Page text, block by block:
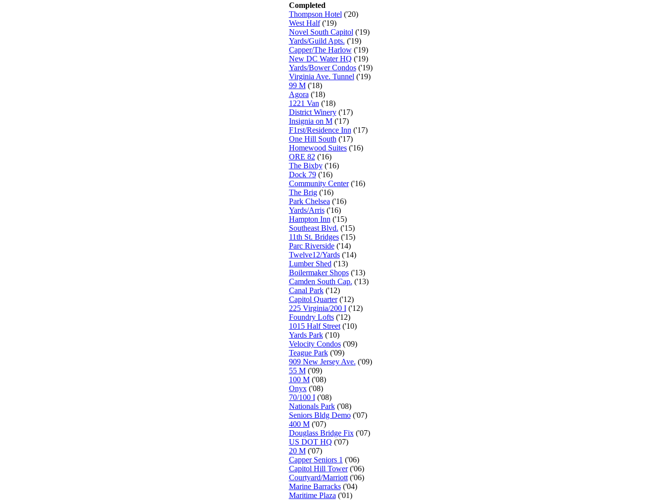
Completed
Thompson Hotel ('20)
West Half('19)
Novel South Capitol ('19)
Yards/Guild Apts. ('19)
Capper/The Harlow('19)
New DC Water HQ ('19)
Yards/Bower Condos('19)
Virginia Ave. Tunnel ('19)
99 M('18)
Agora ('18)
1221 Van ('18)
District Winery('17)
Insignia on M('17)
F1rst/Residence Inn ('17)
One Hill South ('17)
Homewood Suites('16)
ORE 82 ('16)
The Bixby('16)
Dock 79('16)
Community Center('16)
The Brig('16)
Park Chelsea ('16)
Yards/Arris('16)
Hampton Inn ('15)
Southeast Blvd. ('15)
11th St. Bridges('15)
Parc Riverside('14)
Twelve12/Yards('14)
Lumber Shed ('13)
Boilermaker Shops('13)
Camden South Cap. ('13)
Canal Park('12)
Capitol Quarter('12)
225 Virginia/200 I('12)
Foundry Lofts('12)
1015 Half Street('10)
Yards Park('10)
Velocity Condos('09)
Teague Park('09)
909 New Jersey Ave. ('09)
55 M('09)
100 M('08)
Onyx('08)
70/100 I('08)
Nationals Park('08)
Seniors Bldg Demo('07)
400 M('07)
Douglass Bridge Fix('07)
US DOT HQ ('07)
20 M('07)
Capper Seniors 1 ('06)
Capitol Hill Tower('06)
Courtyard/Marriott('06)
Marine Barracks('04)
Maritime Plaza ('01)